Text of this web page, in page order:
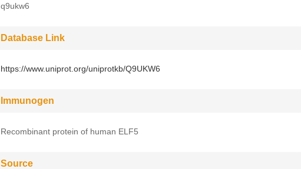
q9ukw6
Database Link
https://www.uniprot.org/uniprotkb/Q9UKW6
Immunogen
Recombinant protein of human ELF5
Source